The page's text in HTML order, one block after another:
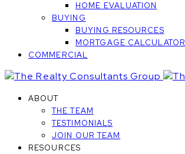
HOME EVALUATION
BUYING
BUYING RESOURCES
MORTGAGE CALCULATOR
COMMERCIAL
ABOUT
THE TEAM
TESTIMONIALS
JOIN OUR TEAM
RESOURCES